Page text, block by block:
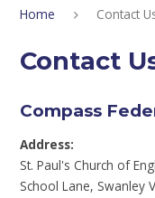
Home Contact
Contact
Compass
Address:
St. Paul's Church of
School Lane, Swanley